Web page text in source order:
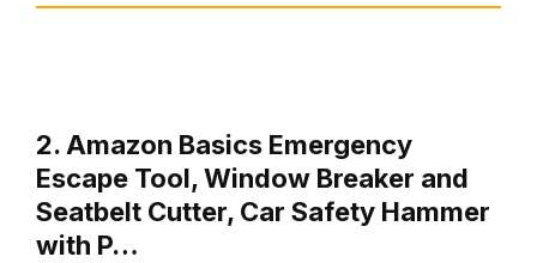
2. Amazon Basics Emergency
Escape Tool, Window Breaker and
Seatbelt Cutter, Car Safety Hammer
with P…